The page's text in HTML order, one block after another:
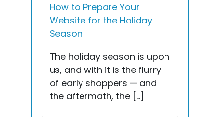
How to Prepare Your
Website for the Holiday
Season
The holiday season is upon
us, and with it is the flurry
of early shoppers — and
the aftermath, the […]